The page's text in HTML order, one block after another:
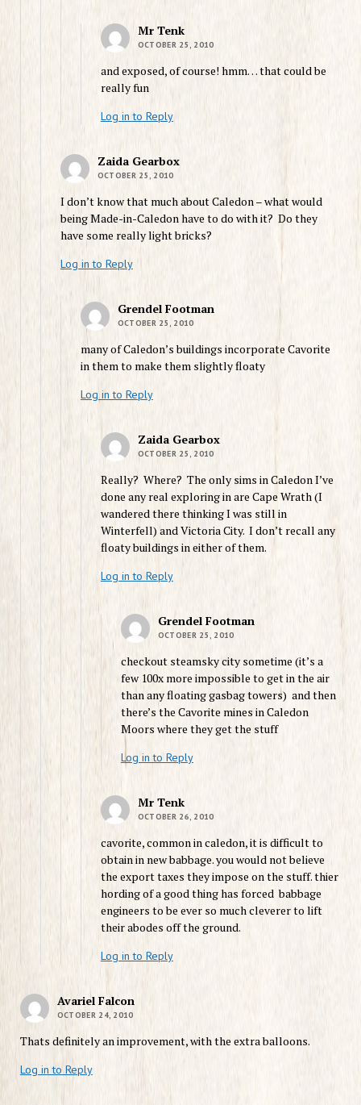
Mr Tenk
OCTOBER 25, 2010
and exposed, of course! hmm… that could be
really fun
Log in to Reply
Zaida Gearbox
OCTOBER 25, 2010
I don’t know that much about Caledon – what would
being Made-in-Caledon have to do with it? Do they
have some really light bricks?
Log in to Reply
Grendel Footman
OCTOBER 25, 2010
many of Caledon’s buildings incorporate Cavorite
in them to make them slightly floaty
Log in to Reply
Zaida Gearbox
OCTOBER 25, 2010
Really? Where? The only sims in Caledon I’ve
done any real exploring in are Cape Wrath (I
wandered there thinking I was still in
Winterfell) and Victoria City. I don’t recall any
floaty buildings in either of them.
Log in to Reply
Grendel Footman
OCTOBER 25, 2010
checkout steamsky city sometime (it’s a
few 100x more impossible to get in the air
than any floating gasbag towers) and then
there’s the Cavorite mines in Caledon
Moors where they get the stuff
Log in to Reply
Mr Tenk
OCTOBER 26, 2010
cavorite, common in caledon, it is difficult to
obtain in new babbage. you would not believe
the export taxes they impose on the stuff. thier
hording of a good thing has forced babbage
engineers to be ever so much cleverer to lift
their abodes off the ground.
Log in to Reply
Avariel Falcon
OCTOBER 24, 2010
Thats definitely an improvement, with the extra balloons.
Log in to Reply